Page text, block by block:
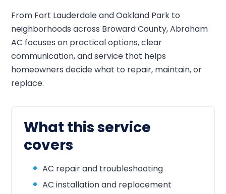
From Fort Lauderdale and Oakland Park to
neighborhoods across Broward County, Abraham
AC focuses on practical options, clear
communication, and service that helps
homeowners decide what to repair, maintain, or
replace.
What this service
covers
AC repair and troubleshooting
AC installation and replacement